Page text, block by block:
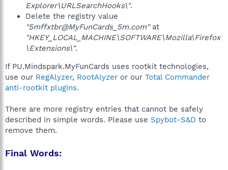
Explorer\URLSearchHooks\".
Delete the registry value
"5mffxtbr@MyFunCards_5m.com"at
"HKEY_LOCAL_MACHINE\SOFTWARE\Mozilla\Firefox
\Extensions\".
If PU.Mindspark.MyFunCards uses rootkit technologies,
use our RegAlyzer, RootAlyzer or our Total Commander
anti-rootkit plugins.
There are more registry entries that cannot be safely
described in simple words. Please use Spybot-S&D to
remove them.
Final Words: